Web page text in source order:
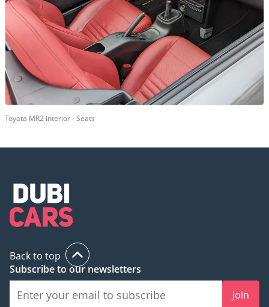
Toyota MR2 interior - Seats
Back to top
Subscribe to our newsletters
Join